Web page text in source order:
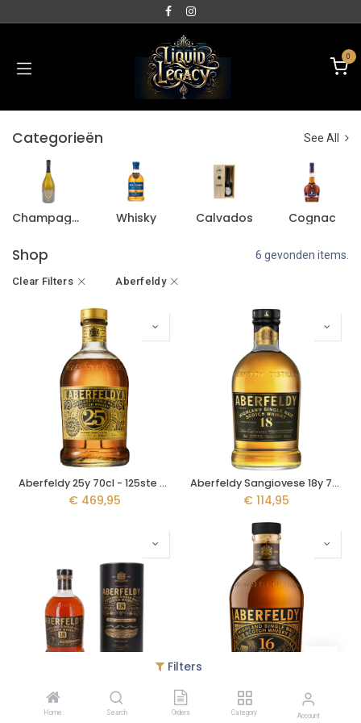
Filters
Home Search Orders Category Account
0
Categorieën See All
Champagne Whisky Calvados Cognac
Shop 6 gevonden items.
Clear Filters Aberfeldy
Aberfeldy 25y 70cl - 125ste Verjaardag
€ 469,95
Aberfeldy Sangiovese 18y 70cl
€ 114,95
109,95
Aberfeldy 16y 70cl
€